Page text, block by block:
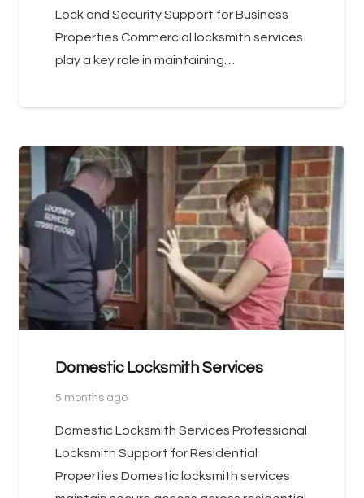
Lock and Security Support for Business
Properties Commercial locksmith services
play a key role in maintaining…
Domestic Locksmith Services
5 months ago
Domestic Locksmith Services Professional
Locksmith Support for Residential
Properties Domestic locksmith services